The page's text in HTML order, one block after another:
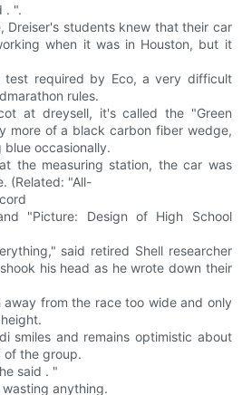
. ".
Dreiser's students knew that their car
when it was in Houston, but it
test required by Eco, a very difficult
rules.
at dreysell, it's called the "Green
more of a black carbon fiber wedge,
blue occasionally.
the measuring station, the car was
(Related: "All-
"Picture: Design of High School
said retired Shell researcher
his head as he wrote down their
away from the race too wide and only
smiles and remains optimistic about
of the group.
said . "
anything.